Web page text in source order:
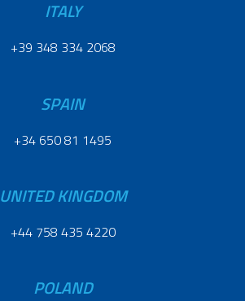
ITALY
+39 348 334 2068
SPAIN
+34 650 81 1495
UNITED KINGDOM
+44 758 435 4220
POLAND